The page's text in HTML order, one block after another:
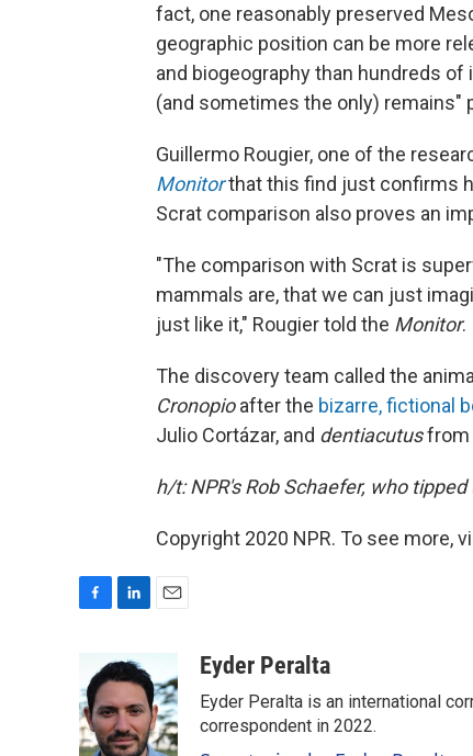
fact, one reasonably preserved
geographic position can be more
and biogeography than hundreds
(and sometimes the only) remains"
Guillermo Rougier, one of the
Monitorthat this find just confirms
Scrat comparison also proves an
"The comparison with Scrat is
mammals are, that we can just
just like it," Rougier told the Monitor.
The discovery team called the
Cronopioafter the bizarre, fictional
Julio Cortázar, and dentiacutusfrom
h/t: NPR's Rob Schaefer, who
Copyright 2020 NPR. To see more,
e
b
o
o
n
k
e
d
I
i
l
Eyder Peralta
Eyder Peralta is an international
correspondent in 2022.